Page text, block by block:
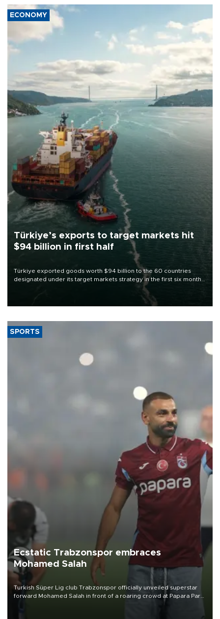
ECONOMY
Türkiye’s exports to target markets hit
$94 billion in first half
Türkiye exported goods worth $94 billion to the 60 countries
designated under its target markets strategy in the first six months
of 2026, as part of efforts to diversify export destinations and
SPORTS
Ecstatic Trabzonspor embraces
Mohamed Salah
Turkish Süper Lig club Trabzonspor officially unveiled superstar
forward Mohamed Salah in front of a roaring crowd at Papara Park